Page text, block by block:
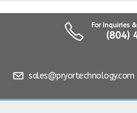
For Inquiries
(804)
sales@pryortechnology.com